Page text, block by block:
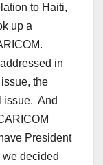
to Haiti,
up a
in
the
issue. And
President
decided